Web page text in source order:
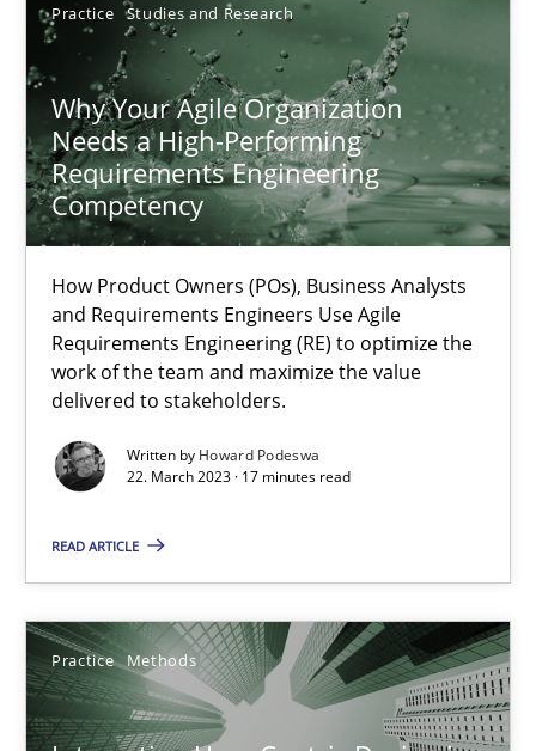
Practice Studies and Research
Why Your Agile Organization
Needs a High-Performing
Requirements Engineering
Competency
How Product Owners (POs), Business Analysts
and Requirements Engineers Use Agile
Requirements Engineering (RE) to optimize the
work of the team and maximize the value
delivered to stakeholders.
Written by Howard Podeswa
22. March 2023 · 17 minutes read
READ ARTICLE
Practice Methods
Practice Studies and Research
Howard Podeswa
22.03.2023
17 minutes
Strategies for Enhanced Digital User Experience
Practice Methods
Nastassia Shahun
18.03.2025